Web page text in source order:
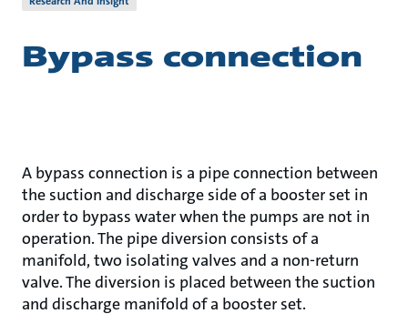
Bypass connection
A bypass connection is a pipe connection between
the suction and discharge side of a booster set in
order to bypass water when the pumps are not in
operation. The pipe diversion consists of a
manifold, two isolating valves and a non-return
valve. The diversion is placed between the suction
and discharge manifold of a booster set.